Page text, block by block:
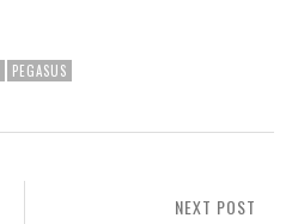
PEGASUS
NEXT POST